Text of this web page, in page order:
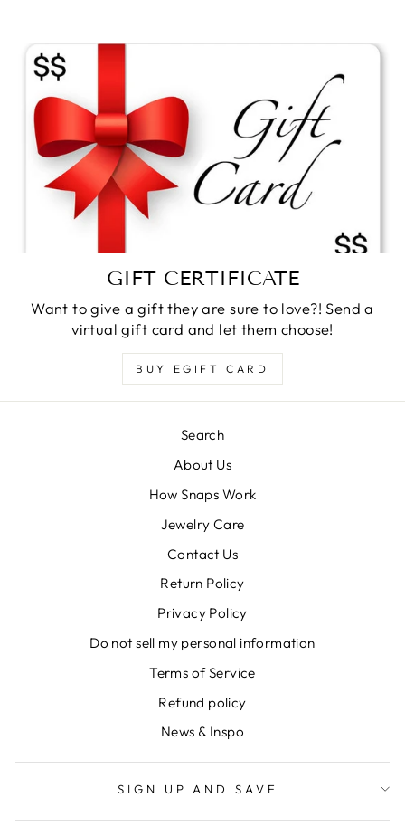
GIFT CERTIFICATE
Want to give a gift they are sure to love?! Send a
virtual gift card and let them choose!
BUY EGIFT CARD
Search
About Us
How Snaps Work
Jewelry Care
Contact Us
Return Policy
Privacy Policy
Do not sell my personal information
Terms of Service
Refund policy
News & Inspo
SIGN UP AND SAVE